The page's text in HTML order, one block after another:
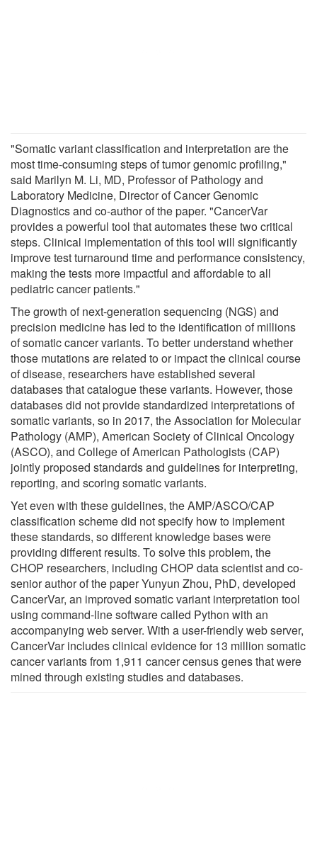
"Somatic variant classification and interpretation are the
most time-consuming steps of tumor genomic profiling,"
said Marilyn M. Li, MD, Professor of Pathology and
Laboratory Medicine, Director of Cancer Genomic
Diagnostics and co-author of the paper. "CancerVar
provides a powerful tool that automates these two critical
steps. Clinical implementation of this tool will significantly
improve test turnaround time and performance consistency,
making the tests more impactful and affordable to all
pediatric cancer patients."
The growth of next-generation sequencing (NGS) and
precision medicine has led to the identification of millions
of somatic cancer variants. To better understand whether
those mutations are related to or impact the clinical course
of disease, researchers have established several
databases that catalogue these variants. However, those
databases did not provide standardized interpretations of
somatic variants, so in 2017, the Association for Molecular
Pathology (AMP), American Society of Clinical Oncology
(ASCO), and College of American Pathologists (CAP)
jointly proposed standards and guidelines for interpreting,
reporting, and scoring somatic variants.
Yet even with these guidelines, the AMP/ASCO/CAP
classification scheme did not specify how to implement
these standards, so different knowledge bases were
providing different results. To solve this problem, the
CHOP researchers, including CHOP data scientist and co-
senior author of the paper Yunyun Zhou, PhD, developed
CancerVar, an improved somatic variant interpretation tool
using command-line software called Python with an
accompanying web server. With a user-friendly web server,
CancerVar includes clinical evidence for 13 million somatic
cancer variants from 1,911 cancer census genes that were
mined through existing studies and databases.